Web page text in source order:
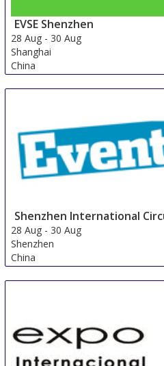
EVSE Shenzhen
28 Aug - 30 Aug
Shanghai
China
Shenzhen International
28 Aug - 30 Aug
Shenzhen
China